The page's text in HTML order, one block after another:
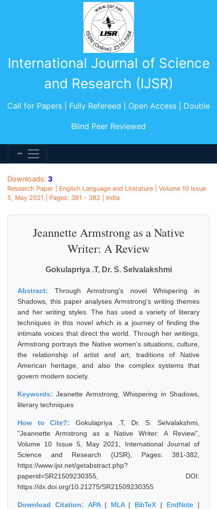
International Journal of Science
and Research (IJSR)
Call for Papers | Fully Refereed | Open Access | Double
Blind Peer Reviewed
Downloads: 3
Research Paper | English Language and Literature | Volume 10 Issue
5, May 2021 | Pages: 381 - 382 | India
Jeannette Armstrong as a Native
Writer: A Review
Gokulapriya .T, Dr. S. Selvalakshmi
Abstract: Through Armstrong's novel Whispering in
Shadows, this paper analyses Armstrong's writing themes
and her writing styles. The has used a variety of literary
techniques in this novel which is a journey of finding the
intimate voices that direct the world. Through her writings,
Armstrong portrays the Native women's situations, culture,
the relationship of artist and art, traditions of Native
American heritage, and also the complex systems that
govern modern society.
Keywords: Jeanette Armstrong, Whispering in Shadows,
literary techniques
How to Cite?:Gokulapriya .T, Dr. S. Selvalakshmi,
"Jeannette Armstrong as a Native Writer: A Review",
Volume 10 Issue 5, May 2021, International Journal of
Science and Research (IJSR), Pages: 381-382,
https://www.ijsr.net/getabstract.php?
paperid=SR21509230355, DOI:
https://dx.doi.org/10.21275/SR21509230355
Download Citation: APA| MLA| BibTeX | EndNote |